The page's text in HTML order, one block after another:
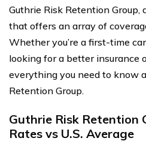
Guthrie Risk Retention Group,
that offers an array of
Whether you’re a first-time
looking for a better insurance
everything you need to know
Retention Group.
Guthrie Risk Retention
Rates vs U.S. Average